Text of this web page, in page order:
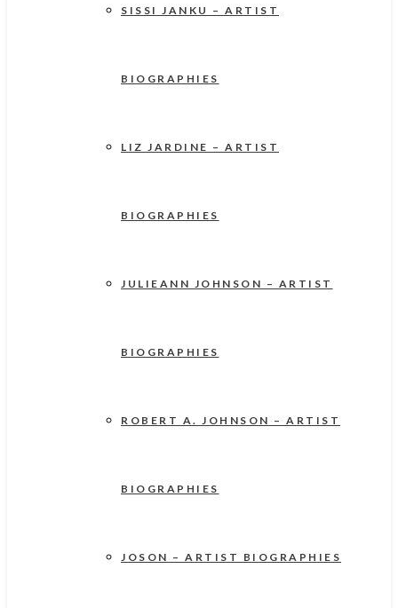
SISSI JANKU – ARTIST
BIOGRAPHIES
LIZ JARDINE – ARTIST
BIOGRAPHIES
JULIEANN JOHNSON – ARTIST
BIOGRAPHIES
ROBERT A. JOHNSON – ARTIST
BIOGRAPHIES
JOSON – ARTIST BIOGRAPHIES